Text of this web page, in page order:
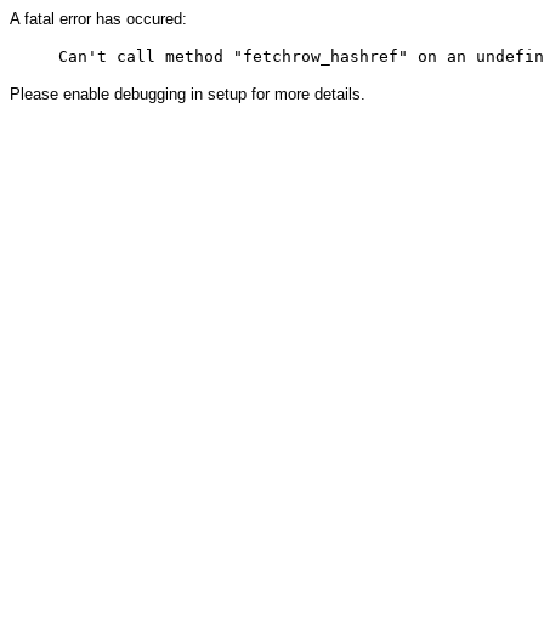
A fatal error has occured:
Please enable debugging in setup for more details.